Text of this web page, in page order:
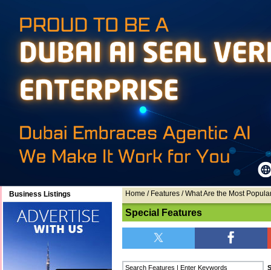
Business Listings Home / Features / What Are the Most
Special Features